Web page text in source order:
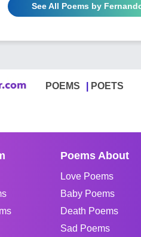
See All Poems by
POEMS POETS
Poems About
Love Poems
Baby Poems
Death Poems
Sad Poems